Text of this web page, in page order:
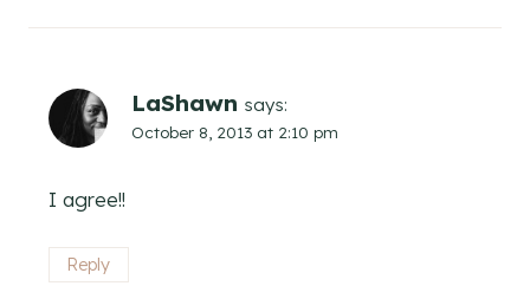
LaShawn says:
October 8, 2013 at 2:10 pm
I agree!!
Reply